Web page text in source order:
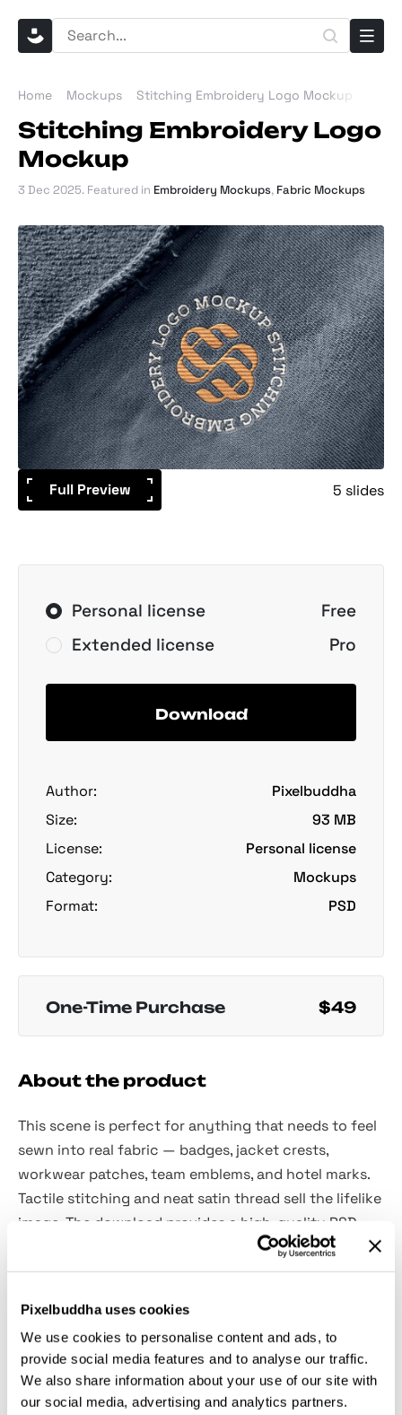
Pixelbuddha uses cookies
We use cookies to personalise content and ads, to
provide social media features and to analyse our traffic.
We also share information about your use of our site with
our social media, advertising and analytics partners.
Home Mockups Stitching Embroidery Logo Mockup
Stitching Embroidery Logo
Mockup
3 Dec 2025. Featured in Embroidery Mockups, Fabric Mockups
Full Preview 5 slides
Personal license
Free
Extended license
Pro
Download
Author:
Pixelbuddha
Size:
93 MB
License:
Personal license
Category:
Mockups
Format:
PSD
One-Time Purchase $49
About the product
This scene is perfect for anything that needs to feel
sewn into real fabric — badges, jacket crests,
workwear patches, team emblems, and hotel marks.
Tactile stitching and neat satin thread sell the lifelike
image. The download provides a high-quality PSD
with Smart Object editing at 4500×3000 px, 300 dpi.
Background tone swaps in a click,so brand colors,
home.
This resource is created, and fully compatible with
Adobe Photoshop. For the best experience, we